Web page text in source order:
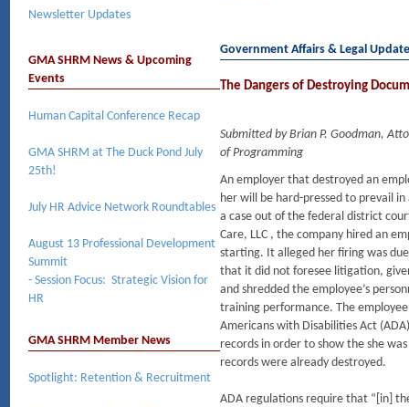
Newsletter Updates
GMA SHRM News & Upcoming
Events
Human Capital Conference Recap
GMA SHRM at The Duck Pond July
25th!
July HR Advice Network Roundtables
August 13 Professional Development
Summit
- Session Focus: Strategic Vision for
HR
GMA SHRM Member News
Spotlight: Retention & Recruitment
Government Affairs & Legal
The Dangers of Destroying
Submitted by Brian P. Goodman,
of Programming
An employer that destroyed an
her will be hard-pressed to prevail
a case out of the federal district
Care, LLC , the company hired an
starting. It alleged her firing was
that it did not foresee litigation,
and shredded the employee’s
training performance. The
Americans with Disabilities Act
records in order to show the she
records were already destroyed.
ADA regulations require that “[in]